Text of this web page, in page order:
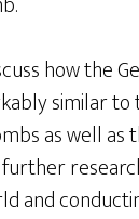
how the
similar to
as well
and